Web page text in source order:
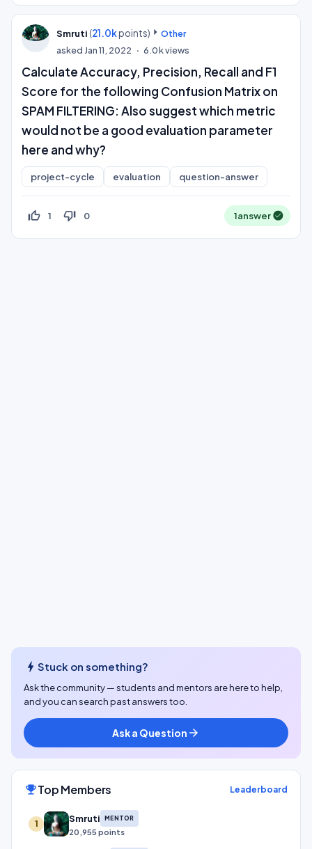
Smruti (21.0kpoints)
Other
asked Jan 11, 2022 6.0kviews
Calculate Accuracy, Precision, Recall and F1
Score for the following Confusion Matrix on
SPAM FILTERING: Also suggest which metric
would not be a good evaluation parameter
here and why?
project-cycle evaluation question-answer
thumb_up_off_alt 1 thumb_down_off_alt 0 1answer
bolt Stuck on something?
Ask the community — students and mentors are here to help,
and you can search past answers too.
Ask a Question arrow_forward
emoji_eventsTop Members Leaderboard
1 Smruti MENTOR
20,955 points